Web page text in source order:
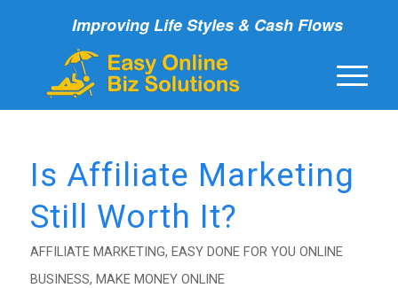
Improving Life Styles & Cash Flows
Is Affiliate Marketing
Still Worth It?
AFFILIATE MARKETING, EASY DONE FOR YOU ONLINE
BUSINESS, MAKE MONEY ONLINE